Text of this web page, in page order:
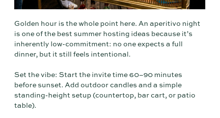
Golden hour is the whole point here. An aperitivo night
is one of the best summer hosting ideas because it’s
inherently low-commitment: no one expects a full
dinner, but it still feels intentional.
Set the vibe: Start the invite time 60–90 minutes
before sunset. Add outdoor candles and a simple
standing-height setup (countertop, bar cart, or patio
table).